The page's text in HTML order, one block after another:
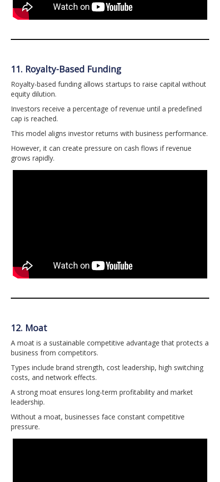
11. Royalty-Based Funding
Royalty-based funding allows startups to raise capital without
equity dilution.
Investors receive a percentage of revenue until a predefined
cap is reached.
This model aligns investor returns with business performance.
However, it can create pressure on cash flows if revenue
grows rapidly.
12. Moat
A moat is a sustainable competitive advantage that protects a
business from competitors.
Types include brand strength, cost leadership, high switching
costs, and network effects.
A strong moat ensures long-term profitability and market
leadership.
Without a moat, businesses face constant competitive
pressure.